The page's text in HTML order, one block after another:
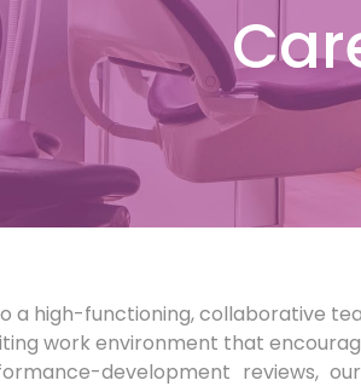
a high-functioning, collaborative
work environment that
development reviews,